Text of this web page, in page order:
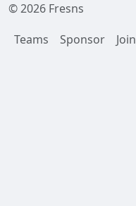
© 2026 Fresns
Teams
Sponsor Join